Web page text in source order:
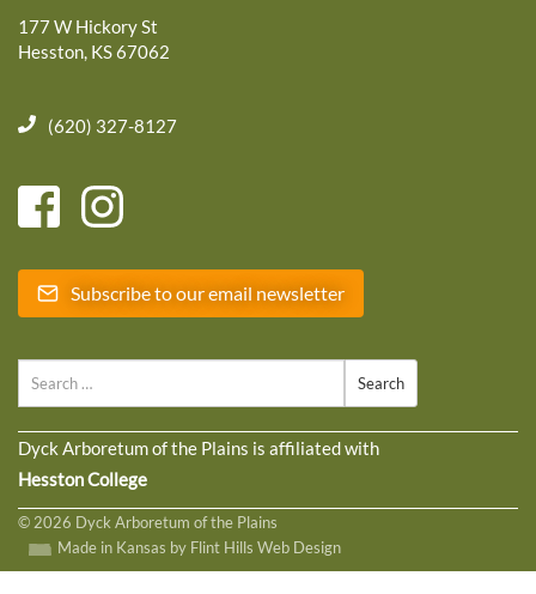
177 W Hickory St
Hesston, KS 67062
(620) 327-8127
Subscribe to our email newsletter
Dyck Arboretum of the Plains is affiliated with
Hesston College
© 2026 Dyck Arboretum of the Plains
Made in Kansas by Flint Hills Web Design